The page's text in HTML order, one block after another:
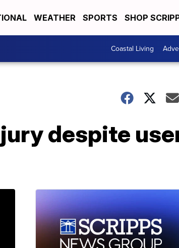
WEATHER SPORTS SHOP
Coastal Living
despite